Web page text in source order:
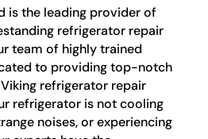
is the leading provider of
refrigerator repair
team of highly trained
to providing top-notch
refrigerator repair
refrigerator is not cooling
noises, or experiencing